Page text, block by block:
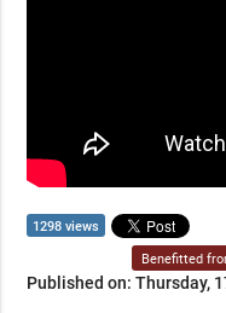
1298 views
Benefitted
Published on: Thursday,